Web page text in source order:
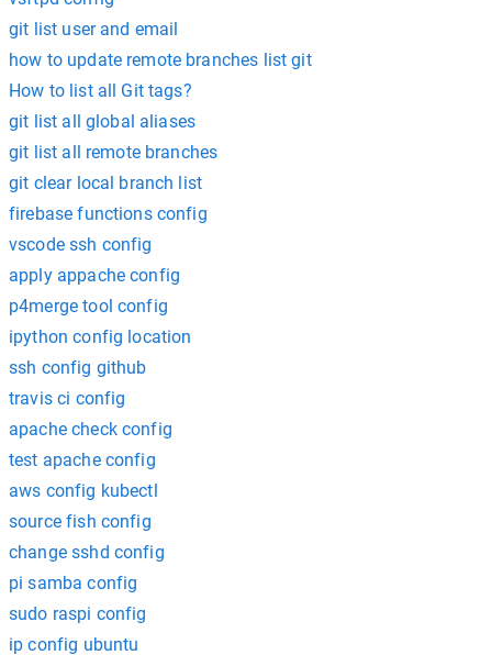
git list user and email
how to update remote branches list git
How to list all Git tags?
git list all global aliases
git list all remote branches
git clear local branch list
firebase functions config
vscode ssh config
apply appache config
p4merge tool config
ipython config location
ssh config github
travis ci config
apache check config
test apache config
aws config kubectl
source fish config
change sshd config
pi samba config
sudo raspi config
ip config ubuntu